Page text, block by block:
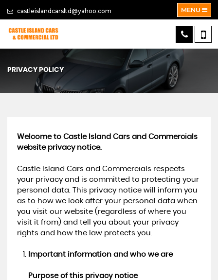
castleislandcarsltd@yahoo.com MENU
PRIVACY POLICY
Welcome to Castle Island Cars and Commercials
website privacy notice.
Castle Island Cars and Commercials respects
your privacy and is committed to protecting your
personal data. This privacy notice will inform you
as to how we look after your personal data when
you visit our website (regardless of where you
visit it from) and tell you about your privacy
rights and how the law protects you.
Important information and who we are
Purpose of this privacy notice